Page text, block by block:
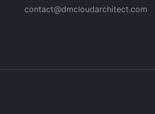
contact@dmcloudarchitect.com